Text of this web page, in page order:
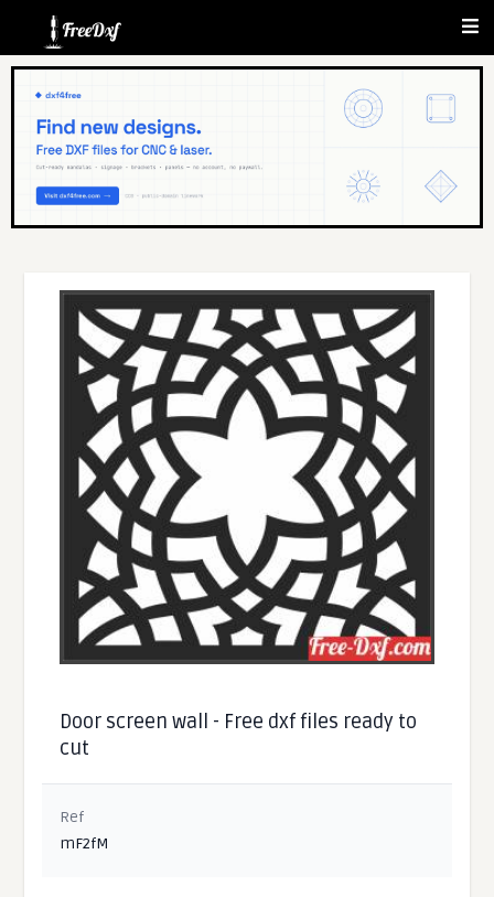
Door screen wall - Free dxf files ready to
cut
Ref
mF2fM